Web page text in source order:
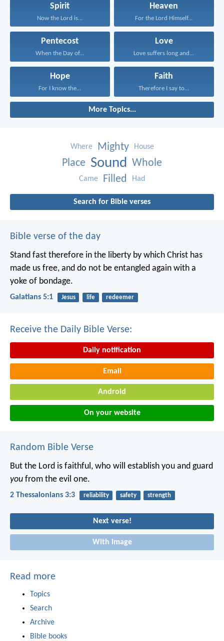
Spirit
Now the Lord is...
Heaven
For the Lord Himself...
Pentecost
When the Day of...
Love
Love suffers long and...
Hope
For I know the...
Faith
Therefore I say to...
More Topics...
Where Mighty House
Place Sound Whole
Came Filled Had
Search for Bible verses
Bible verse of the day
Stand fast therefore in the liberty by which Christ has
made us free, and do not be entangled again with a
yoke of bondage.
Galatians 5:1 Jesus life redeemer
Receive the Daily Bible Verse:
Daily notification
Email
Android
On your website
Random Bible Verse
But the Lord is faithful, who will establish you and guard
you from the evil one.
2 Thessalonians 3:3 reliability safety strength
Next verse!
With image
Read more
Topics
Search
Archive
Bible books